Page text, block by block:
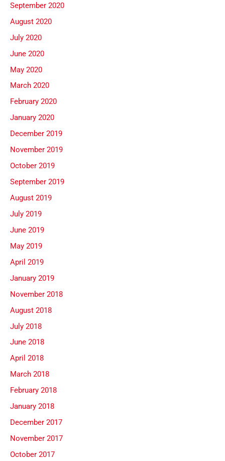
September 2020
August 2020
July 2020
June 2020
May 2020
March 2020
February 2020
January 2020
December 2019
November 2019
October 2019
September 2019
August 2019
July 2019
June 2019
May 2019
April 2019
January 2019
November 2018
August 2018
July 2018
June 2018
April 2018
March 2018
February 2018
January 2018
December 2017
November 2017
October 2017